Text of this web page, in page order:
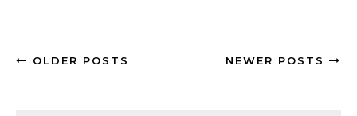
OLDER POSTS NEWER POSTS